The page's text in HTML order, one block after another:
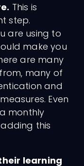
This is
step.
are using to
make you
are many
many of
and
Even
monthly
this
learning